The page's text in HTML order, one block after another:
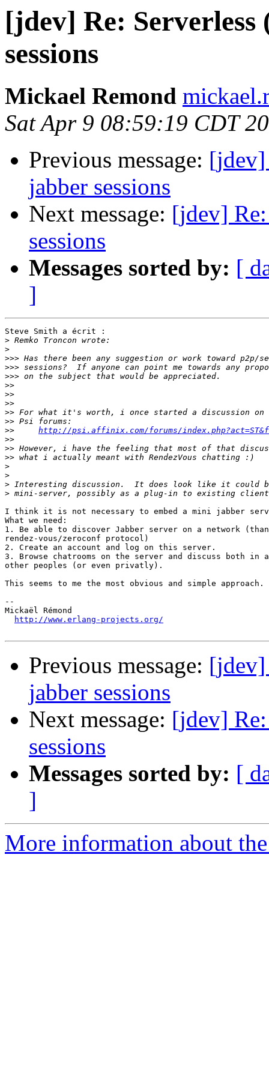
[jdev] Re:
sessions
Mickael Remond
Sat Apr 9 08:59:19 CDT
Previous message: [jdev]
jabber sessions
Next message: [jdev] Re:
sessions
Messages sorted by: [
]
Steve Smith a écrit :
>
>
>>>
>>>
>>>
>>
>>
>>
>>
>>
>>
http://psi.affinix.com/forums/
>>
>>
>>
>
>
>
>
I think it is not necessary to embed a mini jabber
What we need:
1. Be able to discover Jabber server on a network
rendez-vous/zeroconf protocol)
2. Create an account and log on this server.
3. Browse chatrooms on the server and discuss both in
other peoples (or even privatly).
This seems to me the most obvious and simple approach.
--
Mickaël Rémond
http://www.erlang-projects.org/
Previous message: [jdev]
jabber sessions
Next message: [jdev] Re:
sessions
Messages sorted by: [
]
More information about